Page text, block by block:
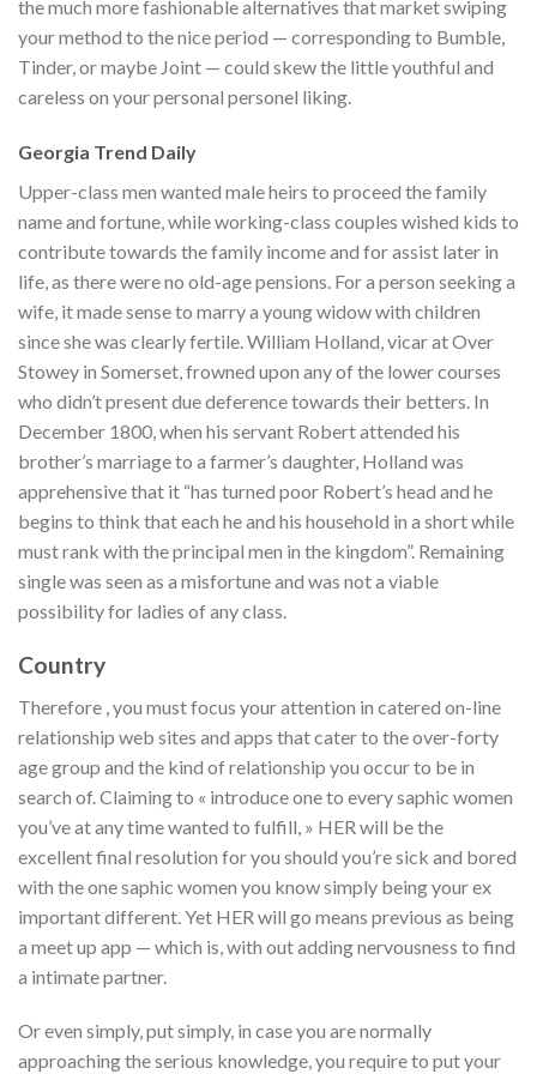
the much more fashionable alternatives that market swiping
your method to the nice period — corresponding to Bumble,
Tinder, or maybe Joint — could skew the little youthful and
careless on your personal personel liking.
Georgia Trend Daily
Upper-class men wanted male heirs to proceed the family
name and fortune, while working-class couples wished kids to
contribute towards the family income and for assist later in
life, as there were no old-age pensions. For a person seeking a
wife, it made sense to marry a young widow with children
since she was clearly fertile. William Holland, vicar at Over
Stowey in Somerset, frowned upon any of the lower courses
who didn’t present due deference towards their betters. In
December 1800, when his servant Robert attended his
brother’s marriage to a farmer’s daughter, Holland was
apprehensive that it “has turned poor Robert’s head and he
begins to think that each he and his household in a short while
must rank with the principal men in the kingdom”. Remaining
single was seen as a misfortune and was not a viable
possibility for ladies of any class.
Country
Therefore , you must focus your attention in catered on-line
relationship web sites and apps that cater to the over-forty
age group and the kind of relationship you occur to be in
search of. Claiming to « introduce one to every saphic women
you’ve at any time wanted to fulfill, » HER will be the
excellent final resolution for you should you’re sick and bored
with the one saphic women you know simply being your ex
important different. Yet HER will go means previous as being
a meet up app — which is, with out adding nervousness to find
a intimate partner.
Or even simply, put simply, in case you are normally
approaching the serious knowledge, you require to put your